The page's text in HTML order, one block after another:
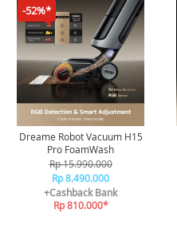
-52%*
Dreame Robot Vacuum H15
Pro FoamWash
Rp 15.990.000
Rp 8.490.000
+Cashback Bank
Rp 810.000*